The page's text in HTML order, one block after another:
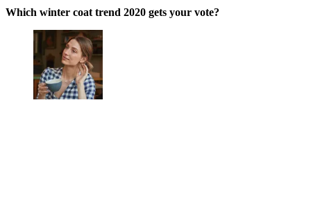
Which winter coat trend 2020 gets your vote?